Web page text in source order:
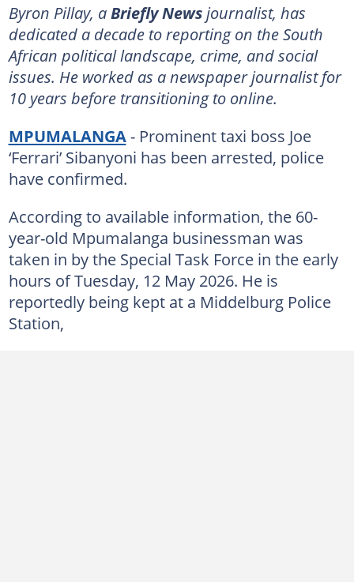
Byron Pillay, aBriefly Newsjournalist, has
dedicated a decade to reporting on the South
African political landscape, crime, and social
issues. He worked as a newspaper journalist for
10 years before transitioning to online.
MPUMALANGA- Prominent taxi boss Joe
‘Ferrari’ Sibanyoni has been arrested, police
have confirmed.
According to available information, the 60-
year-old Mpumalanga businessman was
taken in by the Special Task Force in the early
hours of Tuesday, 12 May 2026. He is
reportedly being kept at a Middelburg Police
Station,